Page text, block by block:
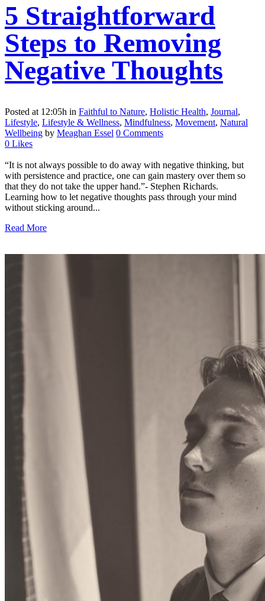
5 Straightforward
Steps to Removing
Negative Thoughts
Posted at 12:05h in Faithful to Nature, Holistic Health, Journal,
Lifestyle, Lifestyle & Wellness, Mindfulness, Movement, Natural
Wellbeing by Meaghan Essel 0 Comments
0 Likes
“It is not always possible to do away with negative thinking, but
with persistence and practice, one can gain mastery over them so
that they do not take the upper hand.”- Stephen Richards.
Learning how to let negative thoughts pass through your mind
without sticking around...
Read More